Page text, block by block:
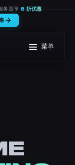
务器享8 折优惠
菜单